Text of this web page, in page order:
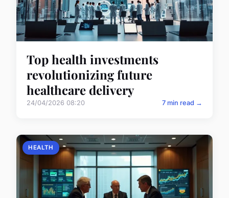
Top health investments
revolutionizing future
healthcare delivery
24/04/2026 08:20 7 min read →
HEALTH